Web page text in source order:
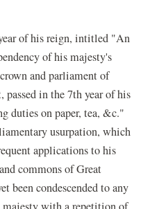
of his reign, intitled "An
of his majesty's
and parliament of
in the 7th year of his
duties on paper, tea, &c."
usurpation, which
applications to his
commons of Great
been condescended to any
with a repetition of